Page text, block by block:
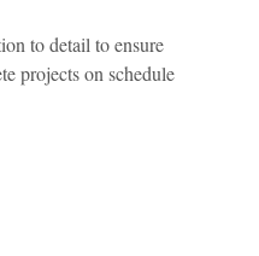
to detail to ensure
projects on schedule